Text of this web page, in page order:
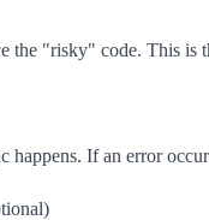
the "risky" code. This is
happens. If an error